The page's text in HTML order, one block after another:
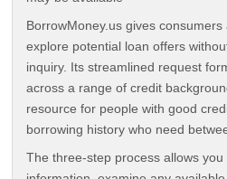
BorrowMoney.us gives
explore potential loan offers
inquiry. Its streamlined request
across a range of credit
resource for people with good
borrowing history who need
The three-step process allows